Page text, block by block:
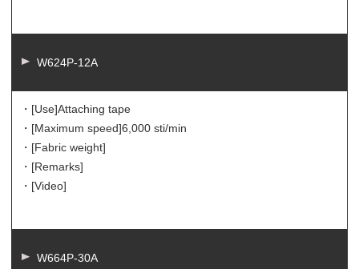
W624P-12A
・[Use]Attaching tape
・[Maximum speed]6,000 sti/min
・[Fabric weight]
・[Remarks]
・[Video]
W664P-30A